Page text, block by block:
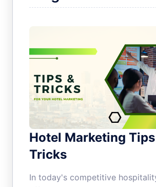
Hotel Marketing Tips
Tricks
In today's competitive